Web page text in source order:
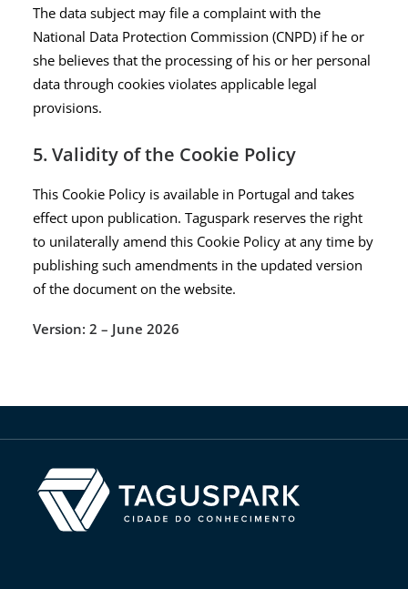
The data subject may file a complaint with the
National Data Protection Commission (CNPD) if he or
she believes that the processing of his or her personal
data through cookies violates applicable legal
provisions.
5. Validity of the Cookie Policy
This Cookie Policy is available in Portugal and takes
effect upon publication. Taguspark reserves the right
to unilaterally amend this Cookie Policy at any time by
publishing such amendments in the updated version
of the document on the website.
Version: 2 – June 2026